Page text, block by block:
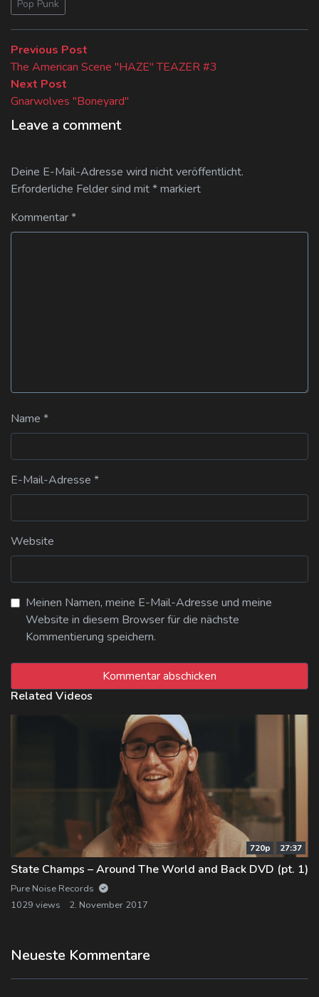
Pop Punk
Beitragsnavigation
Previous Post
post:
The American Scene "HAZE" TEAZER #3
Next Post
post:
Gnarwolves "Boneyard"
Leave a comment
Deine E-Mail-Adresse wird nicht veröffentlicht.
Erforderliche Felder sind mit*markiert
Kommentar*
Name *
E-Mail-Adresse *
Website
Meinen Namen, meine E-Mail-Adresse und meine
Website in diesem Browser für die nächste
Kommentierung speichern.
Related Videos
720p 27:37
State Champs – Around The World and Back DVD (pt. 1)
Pure Noise Records
1029 views
2. November 2017
Neueste Kommentare